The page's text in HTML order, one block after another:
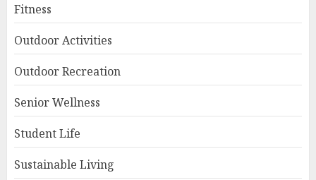
Fitness
Outdoor Activities
Outdoor Recreation
Senior Wellness
Student Life
Sustainable Living